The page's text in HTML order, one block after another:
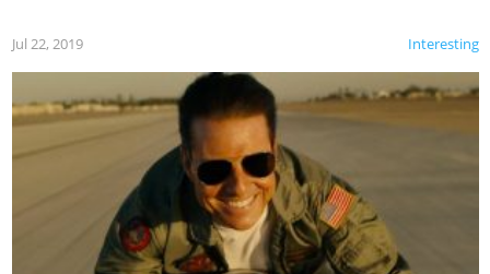
Interesting
Jul 22, 2019